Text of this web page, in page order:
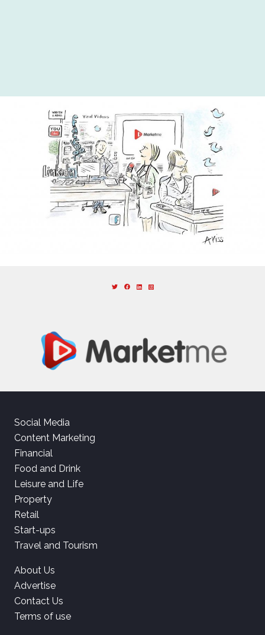
Social Media
Content Marketing
Financial
Food and Drink
Leisure and Life
Property
Retail
Start-ups
Travel and Tourism
About Us
Advertise
Contact Us
Terms of use